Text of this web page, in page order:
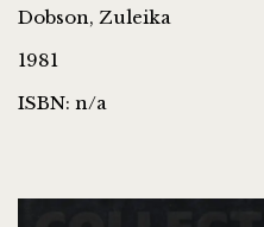
Dobson, Zuleika
1981
ISBN: n/a